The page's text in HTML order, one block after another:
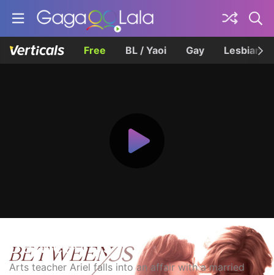
Free BL / Yaoi Gay Lesbian
Between Us
Arts teacher Ariel falls into an affair with a married